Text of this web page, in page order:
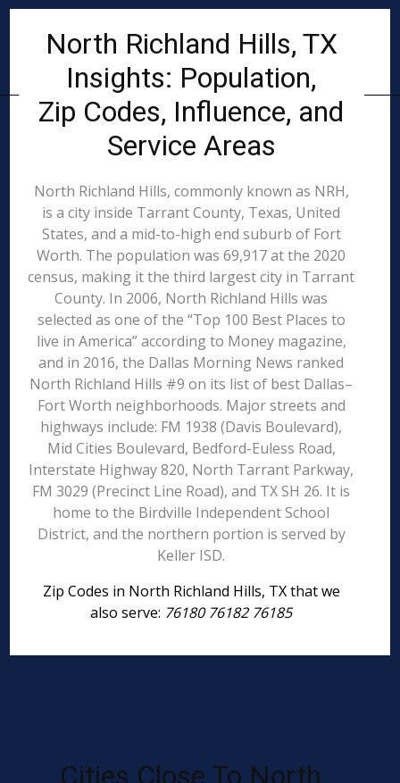
North Richland Hills, TX
Insights: Population,
Zip Codes, Influence, and
Service Areas
North Richland Hills, commonly known as NRH,
is a city inside Tarrant County, Texas, United
States, and a mid-to-high end suburb of Fort
Worth. The population was 69,917 at the 2020
census, making it the third largest city in Tarrant
County. In 2006, North Richland Hills was
selected as one of the “Top 100 Best Places to
live in America” according to Money magazine,
and in 2016, the Dallas Morning News ranked
North Richland Hills #9 on its list of best Dallas–
Fort Worth neighborhoods. Major streets and
highways include: FM 1938 (Davis Boulevard),
Mid Cities Boulevard, Bedford-Euless Road,
Interstate Highway 820, North Tarrant Parkway,
FM 3029 (Precinct Line Road), and TX SH 26. It is
home to the Birdville Independent School
District, and the northern portion is served by
Keller ISD.
Zip Codes in North Richland Hills, TX that we
also serve: 76180 76182 76185
Cities Close To North